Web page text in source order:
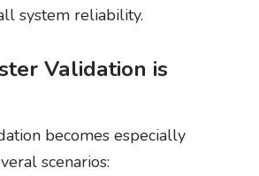
system reliability.
Validation is
becomes especially
scenarios: